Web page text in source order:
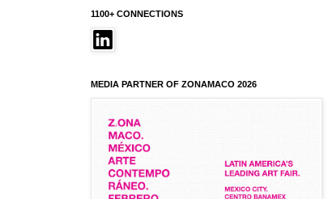
1100+ CONNECTIONS
MEDIA PARTNER OF ZONAMACO 2026